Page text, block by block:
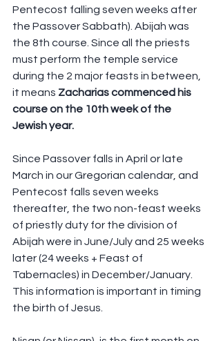
Pentecost falling seven weeks after
the Passover Sabbath). Abijah was
the 8th course. Since all the priests
must perform the temple service
during the 2 major feasts in between,
it means Zacharias commenced his
course on the 10th week of the
Jewish year.
Since Passover falls in April or late
March in our Gregorian calendar, and
Pentecost falls seven weeks
thereafter, the two non-feast weeks
of priestly duty for the division of
Abijah were in June/July and 25 weeks
later (24 weeks + Feast of
Tabernacles) in December/January.
This information is important in timing
the birth of Jesus.